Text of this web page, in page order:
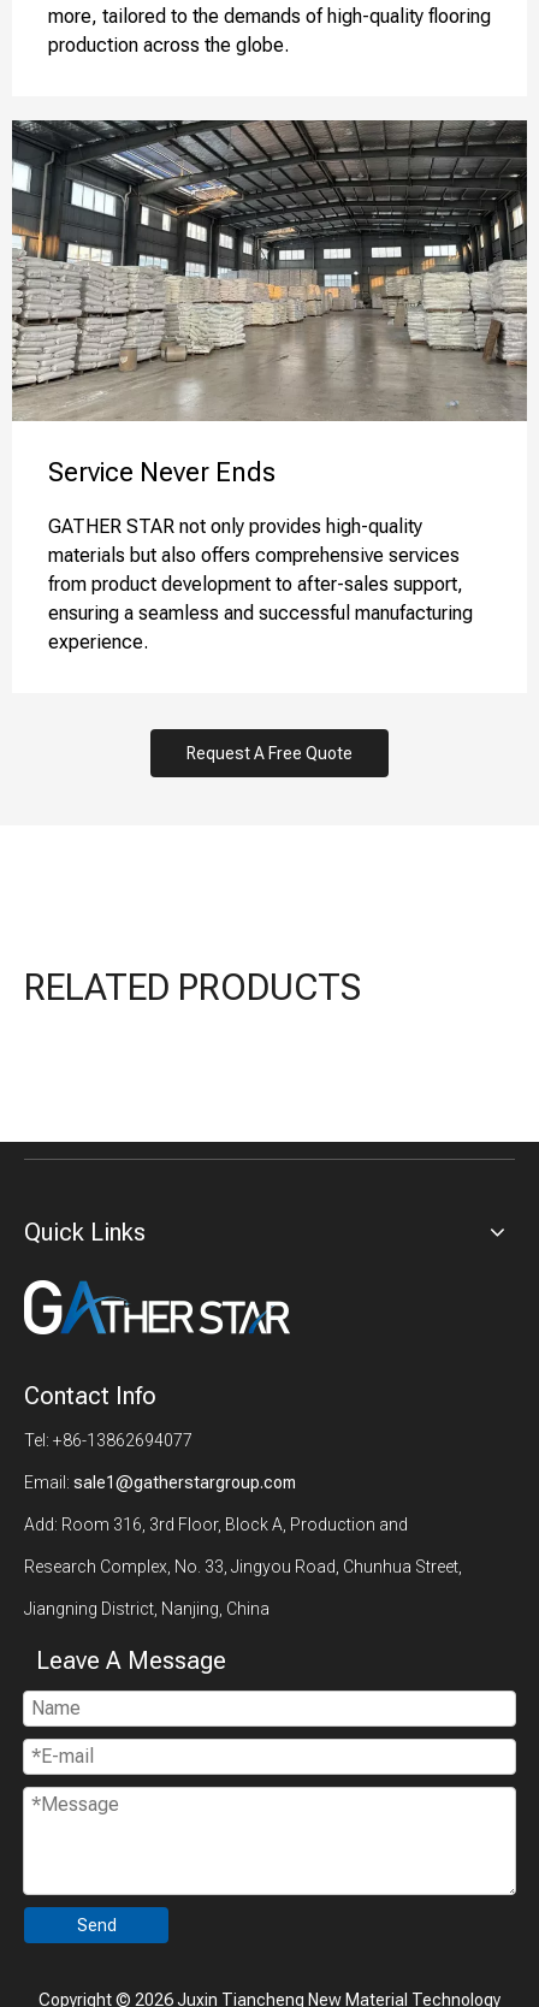
more, tailored to the demands of high-quality flooring
production across the globe.
Service Never Ends​​​​​​​
GATHER STAR not only provides high-quality
materials but also offers comprehensive services
from product development to after-sales support,
ensuring a seamless and successful manufacturing
experience.
Request A Free Quote
RELATED PRODUCTS
Quick Links
Contact Info
Tel: +86-13862694077
Email: sale1@gatherstargroup.com
Add: Room 316, 3rd Floor, Block A, Production and
Research Complex, No. 33, Jingyou Road, Chunhua Street,
Jiangning District, Nanjing, China
Leave A Message
Send
Copyright © 2026Juxin Tiancheng New Material Technology